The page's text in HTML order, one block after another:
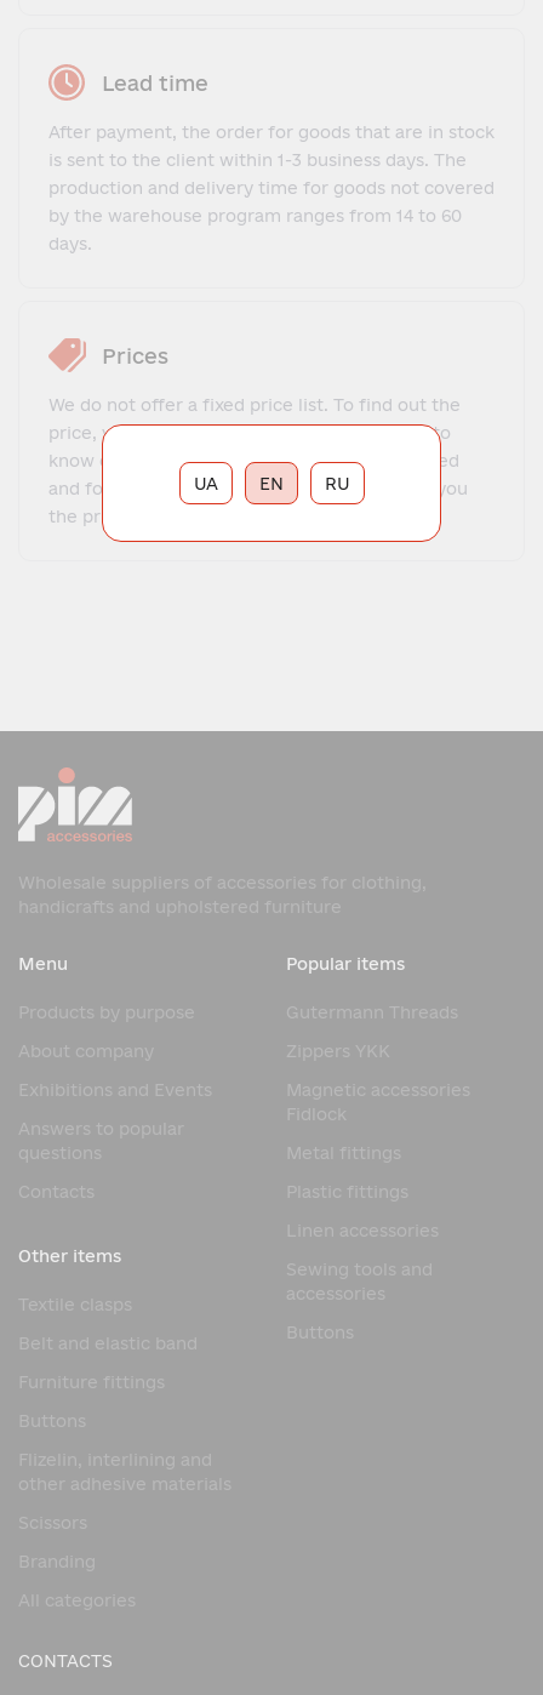
Lead time
After payment, the order for goods that are in stock
is sent to the client within 1-3 business days. The
production and delivery time for goods not covered
by the warehouse program ranges from 14 to 60
days.
Prices
We do not offer a fixed price list. To find out the
price, you need to contact our manager, get to
know each other, explain what exactly you need
and for what purposes. The manager will tell you
the price and place your order.
Wholesale suppliers of accessories for clothing,
handicrafts and upholstered furniture
Menu
Products by purpose
About company
Exhibitions and Events
Answers to popular
questions
Contacts
Popular items
Gutermann Threads
Zippers YKK
Magnetic accessories
Fidlock
Metal fittings
Plastic fittings
Linen accessories
Sewing tools and
accessories
Buttons
Other items
Textile clasps
Belt and elastic band
Furniture fittings
Buttons
Flizelin, interlining and
other adhesive materials
Scissors
Branding
All categories
CONTACTS
RU
UA EN